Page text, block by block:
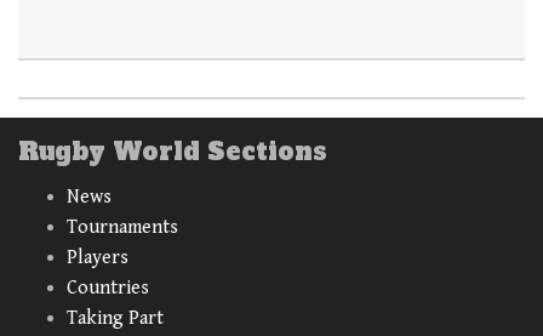
Rugby World Sections
News
Tournaments
Players
Countries
Taking Part